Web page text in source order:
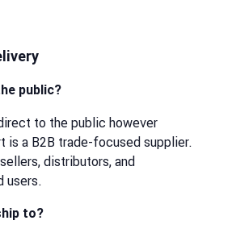
public?
to the public however
is a B2B trade-focused supplier.
distributors, and
users.
to?